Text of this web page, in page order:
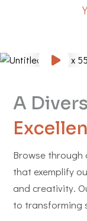
A
Browse
that exemplify
and creativity.
to transforming